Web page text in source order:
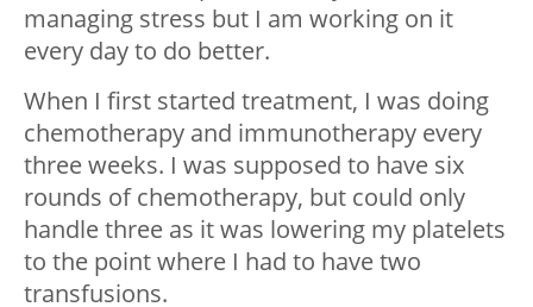
managing stress but I am working on it
every day to do better.
When I first started treatment, I was doing
chemotherapy and immunotherapy every
three weeks. I was supposed to have six
rounds of chemotherapy, but could only
handle three as it was lowering my platelets
to the point where I had to have two
transfusions.